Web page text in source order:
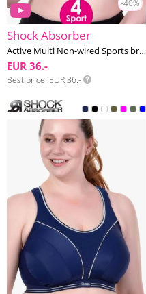
-40%
Shock Absorber
Active Multi Non-wired Sports bra G-J cup
EUR 36.-
Best price EUR 36.-